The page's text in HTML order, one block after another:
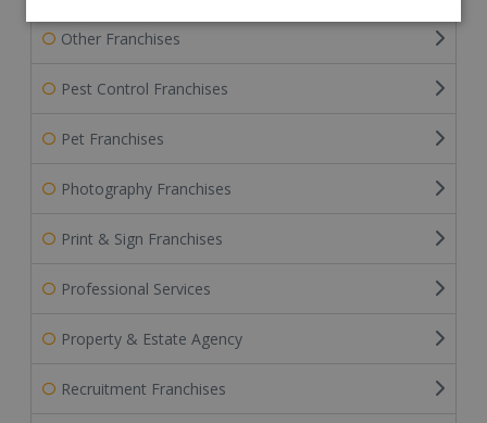
Other Franchises
Pest Control Franchises
Pet Franchises
Photography Franchises
Print & Sign Franchises
Professional Services
Property & Estate Agency
Recruitment Franchises